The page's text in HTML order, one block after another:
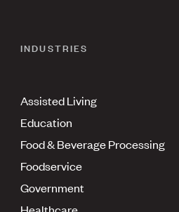
INDUSTRIES
Assisted Living
Education
Food & Beverage Processing
Foodservice
Government